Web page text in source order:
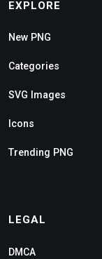
EXPLORE
New PNG
Categories
SVG Images
Icons
Trending PNG
LEGAL
DMCA